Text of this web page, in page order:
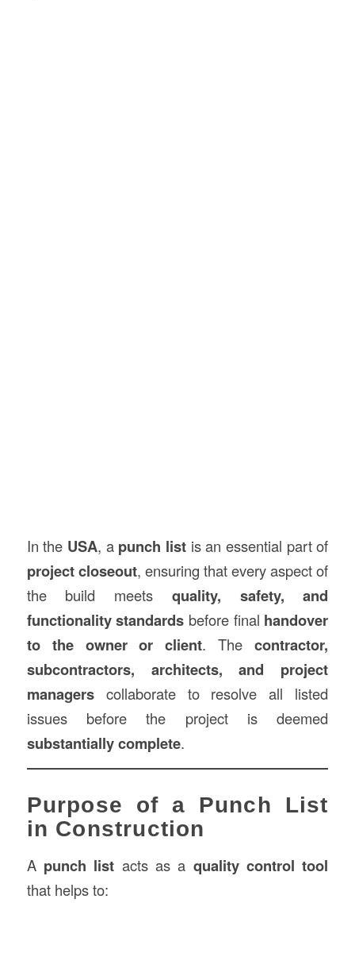
In the USA, a punch list is an essential part of
project closeout, ensuring that every aspect of
the build meets quality, safety, and
functionality standards before final handover
to the owner or client. Thecontractor,
subcontractors, architects, and project
managerscollaborate to resolve all listed
issues before the project is deemed
substantially complete.
Purpose of a Punch List
in Construction
A punch list acts as a quality control tool
that helps to: